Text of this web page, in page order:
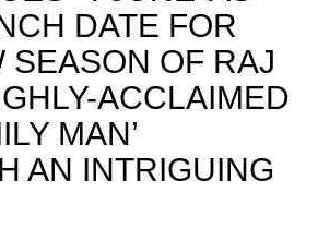
DATE FOR
SEASON OF RAJ
ACCLAIMED
MAN’
AN INTRIGUING